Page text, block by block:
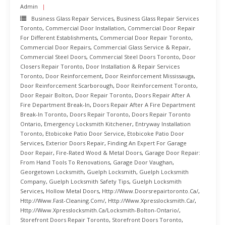
Admin
Business Glass Repair Services, Business Glass Repair Services
Toronto, Commercial Door Installation, Commercial Door Repair
For Different Establishments, Commercial Door Repair Toronto,
Commercial Door Repairs, Commercial Glass Service & Repair,
Commercial Steel Doors, Commercial Steel Doors Toronto, Door
Closers Repair Toronto, Door Installation & Repair Services
Toronto, Door Reinforcement, Door Reinforcement Mississauga,
Door Reinforcement Scarborough, Door Reinforcement Toronto,
Door Repair Bolton, Door Repair Toronto, Doors Repair After A
Fire Department Break-In, Doors Repair After A Fire Department
Break-In Toronto, Doors Repair Toronto, Doors Repair Toronto
Ontario, Emergency Locksmith Kitchener, Entryway Installation
Toronto, Etobicoke Patio Door Service, Etobicoke Patio Door
Services, Exterior Doors Repair, Finding An Expert For Garage
Door Repair, Fire-Rated Wood & Metal Doors, Garage Door Repair:
From Hand Tools To Renovations, Garage Door Vaughan,
Georgetown Locksmith, Guelph Locksmith, Guelph Locksmith
Company, Guelph Locksmith Safety Tips, Guelph Locksmith
Services, Hollow Metal Doors, Http://www.doorsrepairtoronto.ca/,
Http://www.fast-Cleaning.com/, Http://www.xpresslocksmith.ca/,
Http://www.xpresslocksmith.ca/Locksmith-Bolton-Ontario/,
Storefront Doors Repair Toronto, Storefront Doors Toronto,